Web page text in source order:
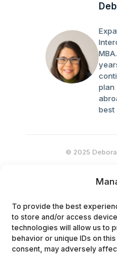
To provide the best
to store and/or access
technologies will allow us to
behavior or unique IDs on
consent, may adversely
plan
best
© 2025